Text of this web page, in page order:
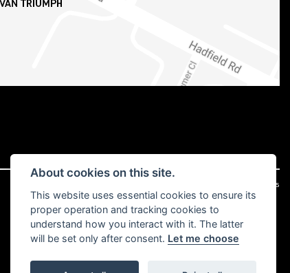
Privacy & cookies
About cookies on this site.
This website uses essential cookies to ensure its
proper operation and tracking cookies to
understand how you interact with it. The latter
will be set only after consent. Let me choose